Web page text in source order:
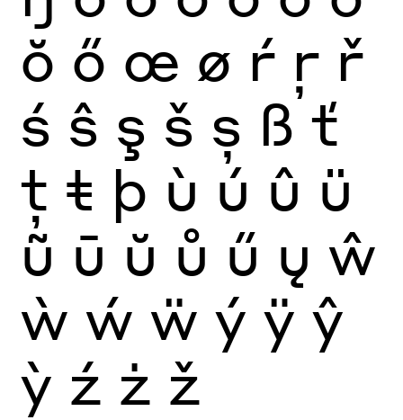
ŏ ő œ ø ŕ ŗ ř
ś ŝ ş š ș ß ť
ţ ŧ þ ù ú û ü
ũ ū ŭ ů ű ų ŵ
ẁ ẃ ẅ ý ÿ ŷ
ỳ ź ż ž